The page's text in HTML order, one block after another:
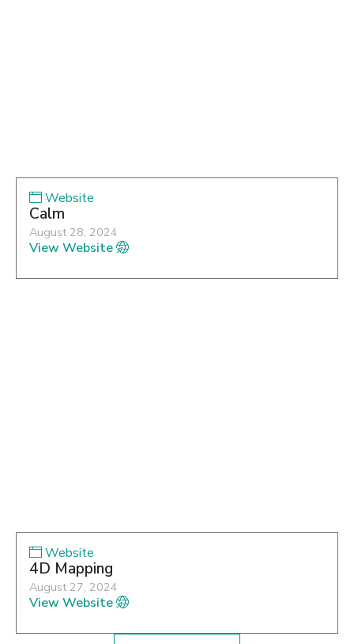
Website
Calm
August 28, 2024
View Website
Website
4D Mapping
August 27, 2024
View Website